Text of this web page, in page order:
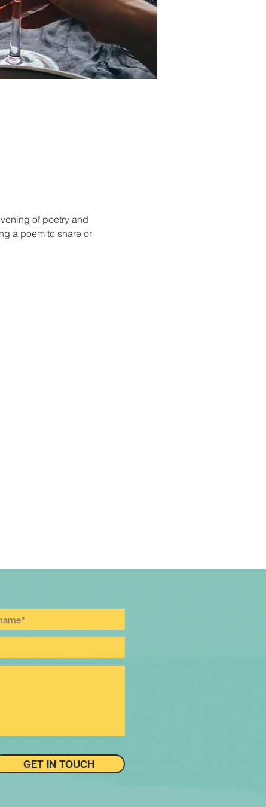
of poetry and
a poem to share or
GET IN TOUCH